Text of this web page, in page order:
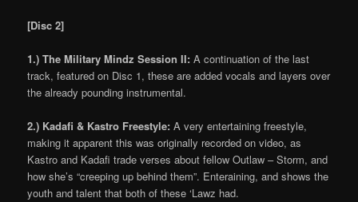
[Disc 2]
1.) The Military Mindz Session II: A continuation of the last
track, featured on Disc 1, these are added vocals and layers over
the already pounding instrumental.
2.) Kadafi & Kastro Freestyle: A very entertaining freestyle,
making it apparent this was originally recorded on video, as
Kastro and Kadafi trade verses about fellow Outlaw – Storm, and
how she’s “creeping up behind them”. Enteraining, and shows the
youth and talent that both of these ‘Lawz had.